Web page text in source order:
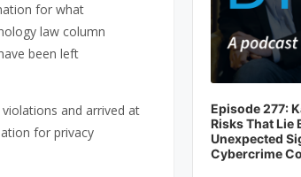
for what
law column
been left
and arrived at
for privacy
Episode 277:
Risks That Lie
Unexpected
Cybercrime